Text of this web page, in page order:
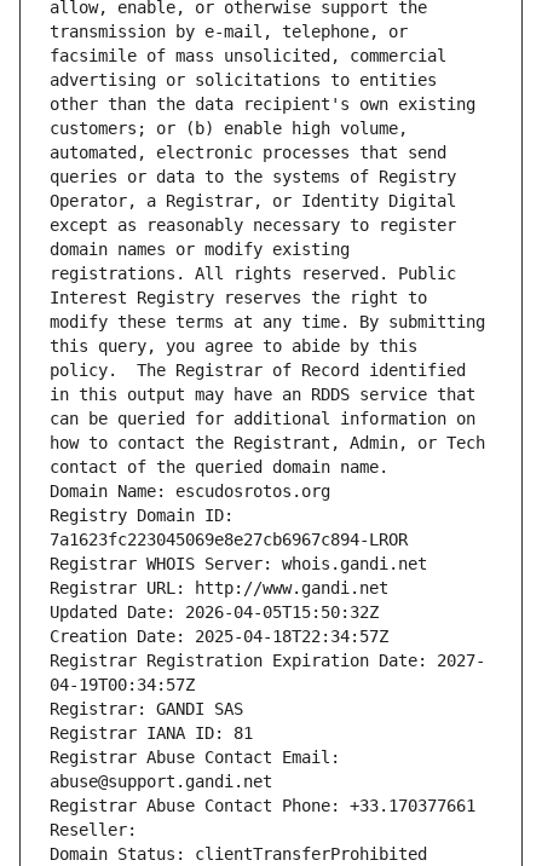
allow, enable, or otherwise support the
transmission by e-mail, telephone, or
facsimile of mass unsolicited, commercial
advertising or solicitations to entities
other than the data recipient's own existing
customers; or (b) enable high volume,
automated, electronic processes that send
queries or data to the systems of Registry
Operator, a Registrar, or Identity Digital
except as reasonably necessary to register
domain names or modify existing
registrations. All rights reserved. Public
Interest Registry reserves the right to
modify these terms at any time. By submitting
this query, you agree to abide by this
policy.  The Registrar of Record identified
in this output may have an RDDS service that
can be queried for additional information on
how to contact the Registrant, Admin, or Tech
contact of the queried domain name.
Domain Name: escudosrotos.org
Registry Domain ID:
7a1623fc223045069e8e27cb6967c894-LROR
Registrar WHOIS Server: whois.gandi.net
Registrar URL: http://www.gandi.net
Updated Date: 2026-04-05T15:50:32Z
Creation Date: 2025-04-18T22:34:57Z
Registrar Registration Expiration Date: 2027-
04-19T00:34:57Z
Registrar: GANDI SAS
Registrar IANA ID: 81
Registrar Abuse Contact Email:
abuse@support.gandi.net
Registrar Abuse Contact Phone: +33.170377661
Reseller:
Domain Status: clientTransferProhibited